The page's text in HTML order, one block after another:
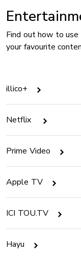
Find out how to
your favourite
illico+
Netflix
Prime Video
Apple TV
ICI TOU.TV
Hayu